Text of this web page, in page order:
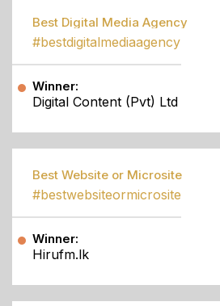
Best Digital Media Agency
#bestdigitalmediaagency
Winner:
Digital Content (Pvt) Ltd
Best Website or Microsite
#bestwebsiteormicrosite
Winner:
Hirufm.lk